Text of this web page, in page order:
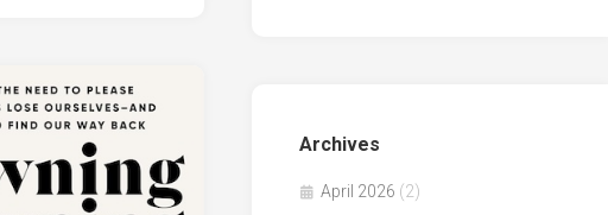
Archives
April 2026 (2)